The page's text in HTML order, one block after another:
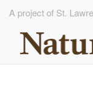
A project of St.